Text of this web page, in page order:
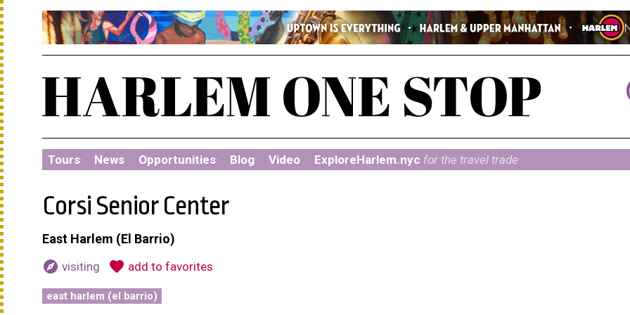
Tours · News · Opportunities · Blog · Video · ExploreHarlem.nyc for the travel trade
Corsi Senior Center
East Harlem (El Barrio)
explore visiting favorite add to favorites
east harlem (el barrio)